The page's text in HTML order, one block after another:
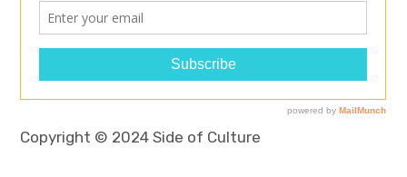
Copyright © 2024 Side of Culture